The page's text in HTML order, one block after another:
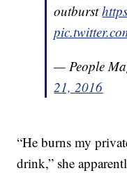
outburst
— People
21, 2016
“He burns my
drink,” she